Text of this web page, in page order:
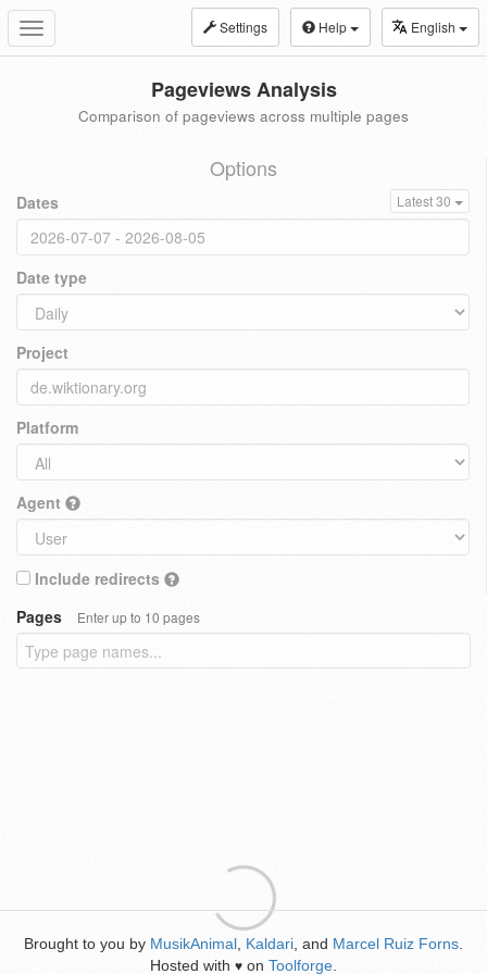
Toggle
navigation
Settings Help English
Pageviews Analysis
Comparison of pageviews across multiple pages
Options
Dates Latest 30
Date type
Project
Platform
Agent
Include redirects
Pages
Enter up to 10 pages
Brought to you by MusikAnimal Kaldari , and Marcel Ruiz Forns
Hosted with ♥ on Toolforge